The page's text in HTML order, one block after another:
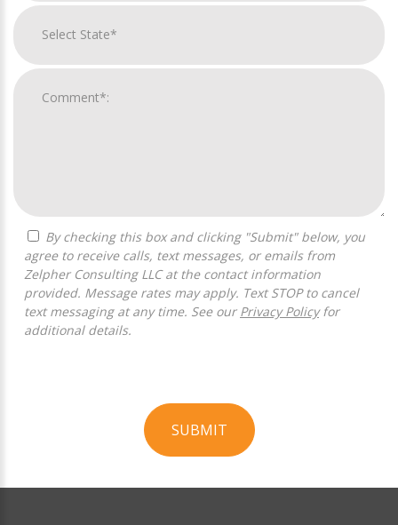
agree to receive calls, text messages, or emails from
Zelpher Consulting LLC at the contact information
provided. Message rates may apply. Text STOP to cancel
text messaging at any time. See our Privacy Policyfor
additional details.
SUBMIT
Official